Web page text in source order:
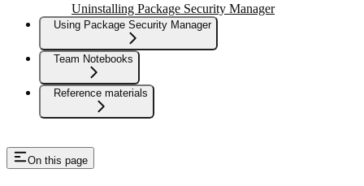
Uninstalling Package Security Manager
Using Package Security Manager
Team Notebooks
Reference materials
On this page